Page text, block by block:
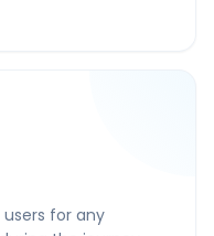
for any